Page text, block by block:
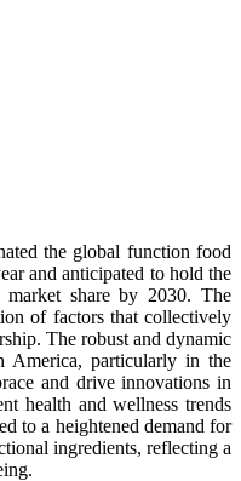
the global function food
and anticipated to hold the
market share by 2030. The
of factors that collectively
The robust and dynamic
America, particularly in the
and drive innovations in
health and wellness trends
to a heightened demand for
ingredients, reflecting a